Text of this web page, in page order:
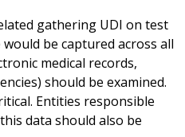
gathering UDI on test
be captured across all
medical records,
should be examined.
Entities responsible
data should also be